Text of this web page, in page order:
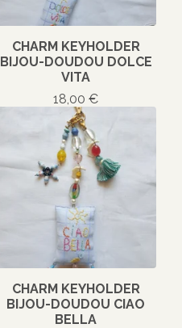
CHARM KEYHOLDER
BIJOU-DOUDOU DOLCE
VITA
18,00 €
CHARM KEYHOLDER
BIJOU-DOUDOU CIAO
BELLA